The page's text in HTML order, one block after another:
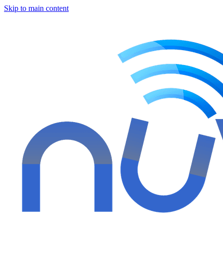
Skip to main content